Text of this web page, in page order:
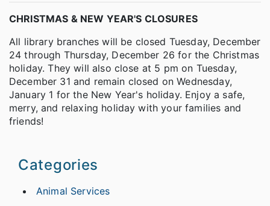
CHRISTMAS & NEW YEAR'S CLOSURES
All library branches will be closed Tuesday, December
24 through Thursday, December 26 for the Christmas
holiday. They will also close at 5 pm on Tuesday,
December 31 and remain closed on Wednesday,
January 1 for the New Year's holiday. Enjoy a safe,
merry, and relaxing holiday with your families and
friends!
Categories
Animal Services